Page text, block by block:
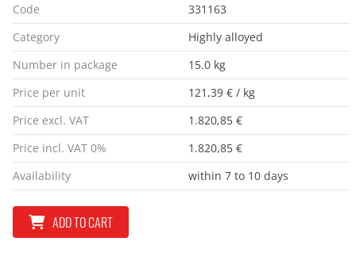
Code
331163
Category
Highly alloyed
Number in package
15.0 kg
Price per unit
121,39 € / kg
Price excl. VAT
1.820,85 €
Price incl. VAT 0%
1.820,85 €
Availability
within 7 to 10 days
ADD TO CART